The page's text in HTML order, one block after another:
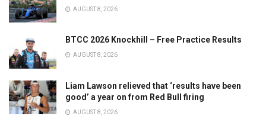
AUGUST 8, 2026
BTCC 2026 Knockhill – Free Practice Results
AUGUST 8, 2026
Liam Lawson relieved that ‘results have been
good’ a year on from Red Bull firing
AUGUST 8, 2026